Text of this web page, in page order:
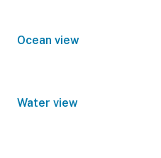
Ocean view
Water view